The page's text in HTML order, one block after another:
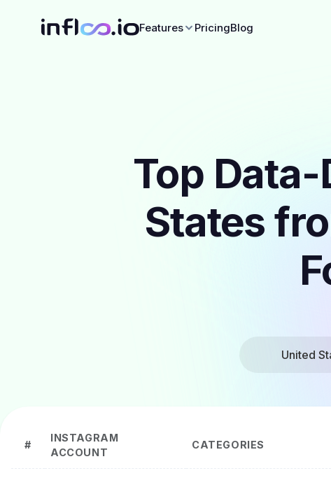
Features PricingBlog
Top
States
United
#
INSTAGRAM
ACCOUNT
CATEGORIES